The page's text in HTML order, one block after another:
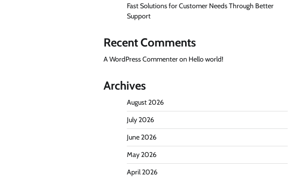
Fast Solutions for Customer Needs Through Better
Support
Recent Comments
A WordPress Commenteron Hello world!
Archives
August 2026
July 2026
June 2026
May 2026
April 2026